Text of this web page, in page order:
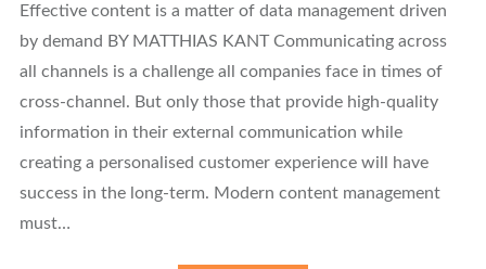
Effective content is a matter of data management driven
by demand BY MATTHIAS KANT Communicating across
all channels is a challenge all companies face in times of
cross-channel. But only those that provide high-quality
information in their external communication while
creating a personalised customer experience will have
success in the long-term. Modern content management
must…